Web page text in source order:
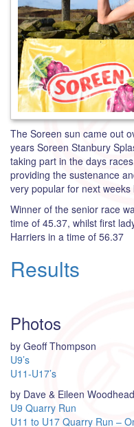
The Soreen sun came out
years Soreen Stanbury
taking part in the days
providing the sustenance
very popular for next weeks
Winner of the senior race
time of 45.37, whilst first
Harriers in a time of 56.37
Results
Photos
by Geoff Thompson
U9’s
U11-U17’s
by Dave & Eileen
U9 Quarry Run
U11 to U17 Quarry Run –